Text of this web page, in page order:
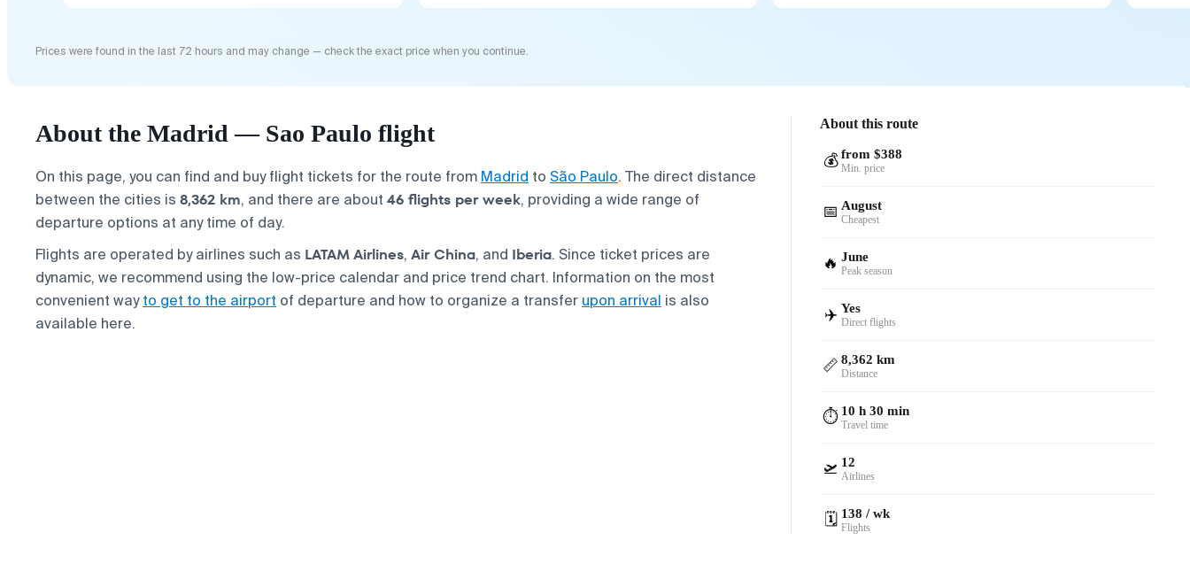
Prices were found in the last 72 hours and may change — check the exact price when you continue.
About the Madrid — Sao Paulo flight
On this page, you can find and buy flight tickets for the route from Madrid to São Paulo. The direct distance
between the cities is 8,362 km, and there are about 46 flights per week, providing a wide range of
departure options at any time of day.
Flights are operated by airlines such as LATAM Airlines, Air China, and Iberia. Since ticket prices are
dynamic, we recommend using the low-price calendar and price trend chart. Information on the most
convenient wayto get to the airport of departure and how to organize a transfer upon arrival is also
available here.
About this route
💰 from $388
Min. price
📅 August
Cheapest
🔥 June
Peak season
✈️ Yes
Direct flights
📏 8,362 km
Distance
⏱️ 10 h 30 min
Travel time
🛫 12
Airlines
🗓️ 138 / wk
Flights